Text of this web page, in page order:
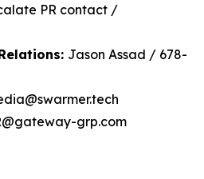
PR contact /
Jason Assad / 678-
grp.com